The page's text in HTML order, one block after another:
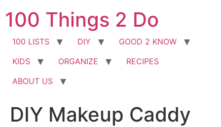
to
content
100 Things 2 Do
100 LISTS DIY
GOOD 2 KNOW
KIDS
ORGANIZE
RECIPES
ABOUT US
DIY Makeup Caddy